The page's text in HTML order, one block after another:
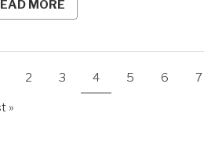
MORE
Page
2 Page
3
Current
page
4 Page
5 Page
6 7
»